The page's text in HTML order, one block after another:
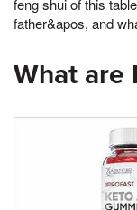
feng shui of this
father&apos, and
What are